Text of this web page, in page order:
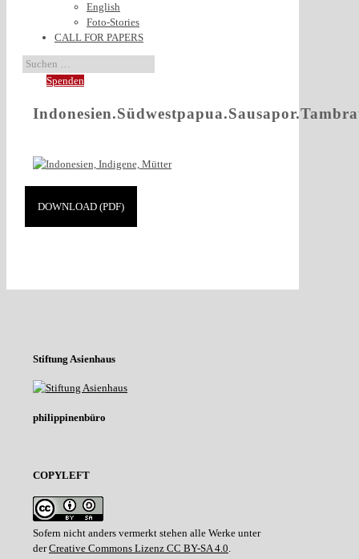
English
Foto-Stories
CALL FOR PAPERS
Spenden
DOWNLOAD (PDF)
Stiftung Asienhaus
philippinenbüro
COPYLEFT
Sofern nicht anders vermerkt stehen alle Werke unter
derCreative Commons Lizenz CC BY-SA 4.0.